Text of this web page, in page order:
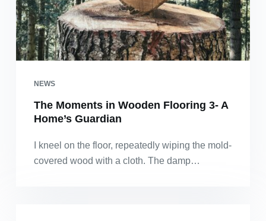
NEWS
The Moments in Wooden Flooring 3- A
Home’s Guardian
I kneel on the floor, repeatedly wiping the mold-
covered wood with a cloth. The damp…